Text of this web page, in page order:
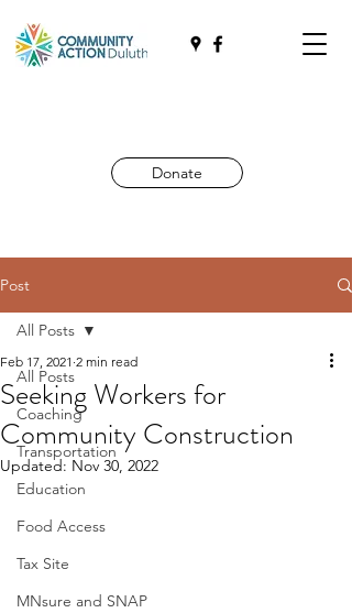
Donate
Post
All Posts
Coaching
Transportation
Education
Food Access
Tax Site
MNsure and SNAP
All Posts
Seeking Workers for
Community Construction
Feb 17, 2021 2 min read
Updated: Nov 30, 2022